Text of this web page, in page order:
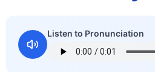
Listen to Pronunciation